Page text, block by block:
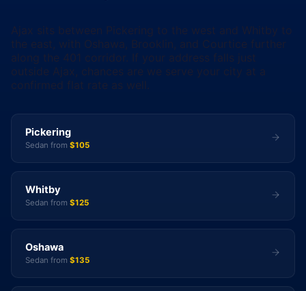
Ajax sits between Pickering to the west and Whitby to
the east, with Oshawa, Brooklin, and Courtice further
along the 401 corridor. If your address falls just
outside Ajax, chances are we serve your city at a
confirmed flat rate as well.
Pickering
Sedan from $105
Whitby
Sedan from $125
Oshawa
Sedan from $135